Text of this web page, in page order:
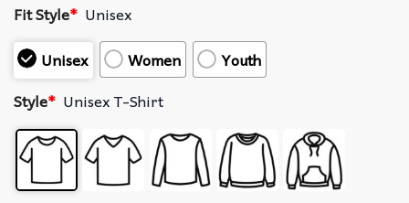
Fit Style* Unisex
Unisex
Women
Youth
Style* Unisex T-Shirt